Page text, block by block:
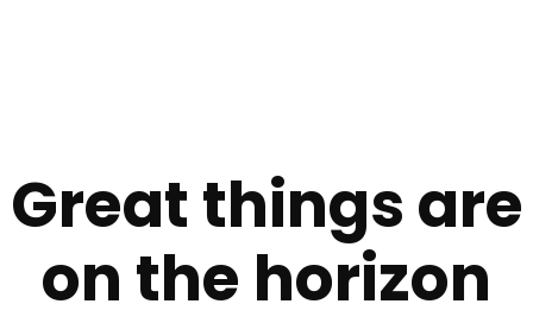
Great things are
on the horizon